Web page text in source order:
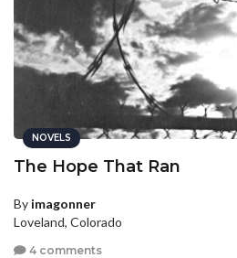
NOVELS
The Hope That Ran
By imagonner
Loveland, Colorado
4 comments